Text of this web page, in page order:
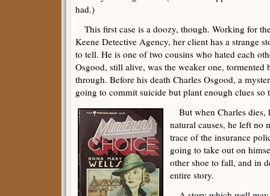
had.)
This first case is a doozy, though. Working for
Keene Detective Agency, her client has a strange
to tell. He is one of two cousins who hated each
Osgood, still alive, was the weaker one,
through. Before his death Charles Osgood, a
going to commit suicide but plant enough clues so
But when Charles dies,
natural causes, he left no
trace of the insurance
going to take out on
other shoe to fall, and in
entire story.